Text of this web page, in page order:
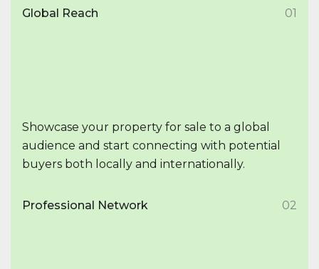
Global Reach 01
Showcase your property for sale to a global
audience and start connecting with potential
buyers both locally and internationally.
Professional Network 02